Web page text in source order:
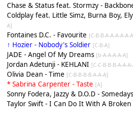
Chase & Status feat. Stormzy -
Coldplay feat. Little Simz, Burna Boy,
A]
Fontaines D.C. - Favourite [C-B-B-A-A-A-A-A-
↑ Hozier - Nobody's Soldier [C-B-A]
JADE - Angel Of My Dreams [b-A-A-A-A-A]
Jordan Adetunji - KEHLANI [C-C-B-B-B-A-A-
Olivia Dean - Time [C-B-B-B-B-A-A-A]
* Sabrina Carpenter - Taste [A]
Sonny Fodera, Jazzy & D.O.D - Somedays
Taylor Swift - I Can Do It With A